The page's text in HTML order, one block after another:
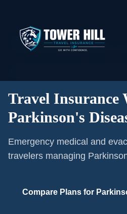
Home/Pre-existing Conditions/
Travel Insurance With Parkinson's
Travel Insurance
Parkinson's
Emergency medical and
travelers managing
Compare Plans for